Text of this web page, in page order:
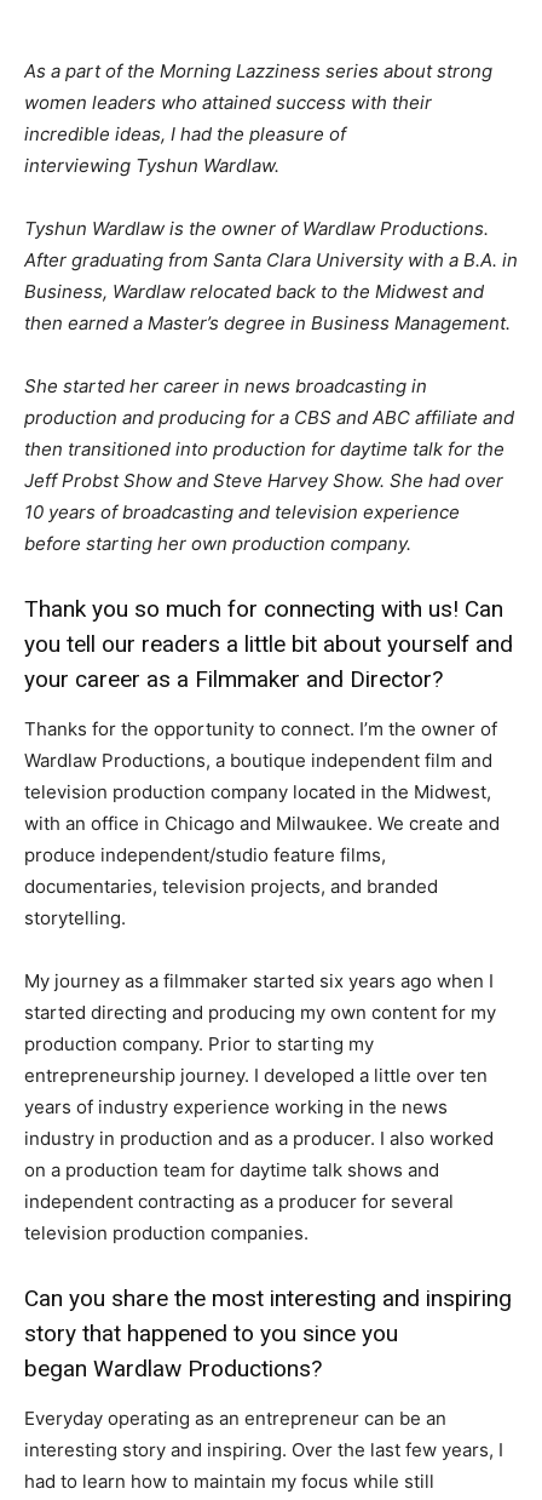
As a part of the Morning Lazziness series about strong
women leaders who attained success with their
incredible ideas, I had the pleasure of
interviewing Tyshun Wardlaw.
Tyshun Wardlaw is the owner of Wardlaw Productions.
After graduating from Santa Clara University with a B.A. in
Business, Wardlaw relocated back to the Midwest and
then earned a Master’s degree in Business Management.
She started her career in news broadcasting in
production and producing for a CBS and ABC affiliate and
then transitioned into production for daytime talk for the
Jeff Probst Show and Steve Harvey Show. She had over
10 years of broadcasting and television experience
before starting her own production company.
Thank you so much for connecting with us! Can
you tell our readers a little bit about yourself and
your career as a Filmmaker and Director?
Thanks for the opportunity to connect. I’m the owner of
Wardlaw Productions, a boutique independent film and
television production company located in the Midwest,
with an office in Chicago and Milwaukee. We create and
produce independent/studio feature films,
documentaries, television projects, and branded
storytelling.
My journey as a filmmaker started six years ago when I
started directing and producing my own content for my
production company. Prior to starting my
entrepreneurship journey. I developed a little over ten
years of industry experience working in the news
industry in production and as a producer. I also worked
on a production team for daytime talk shows and
independent contracting as a producer for several
television production companies.
Can you share the most interesting and inspiring
story that happened to you since you
began Wardlaw Productions?
Everyday operating as an entrepreneur can be an
interesting story and inspiring. Over the last few years, I
had to learn how to maintain my focus while still